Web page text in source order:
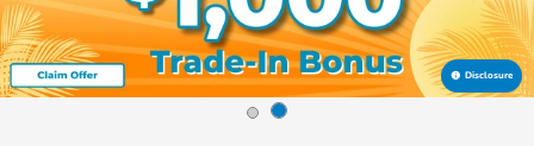
Disclosure